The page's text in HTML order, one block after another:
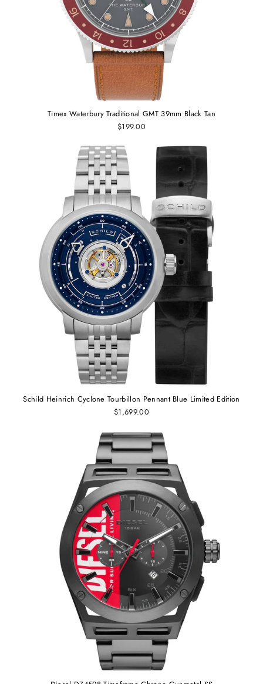
Timex Waterbury Traditional GMT 39mm Black Tan
$199.00
Schild Heinrich Cyclone Tourbillon Pennant Blue Limited Edition
$1,699.00